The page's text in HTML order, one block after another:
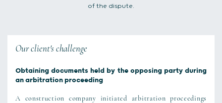
of the dispute.
Our client's challenge
Obtaining documents held by the opposing party during
an arbitration proceeding
A construction company initiated arbitration proceedings